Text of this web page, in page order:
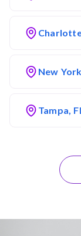
New
Tampa,